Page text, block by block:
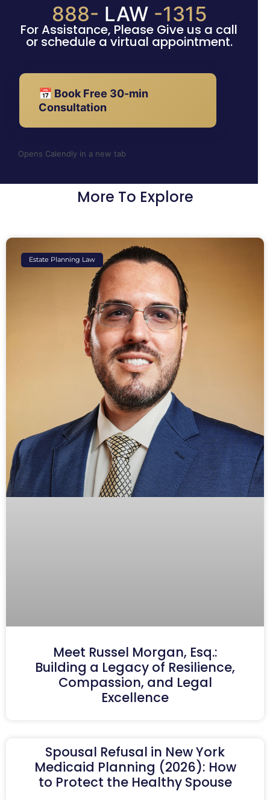
888- LAW -1315
For Assistance, Please Give us a call
or schedule a virtual appointment.
📅 Book Free 30-min
Consultation
Opens Calendly in a new tab
More To Explore
Estate Planning Law
Meet Russel Morgan, Esq.:
Building a Legacy of Resilience,
Compassion, and Legal
Excellence
Spousal Refusal in New York
Medicaid Planning (2026): How
to Protect the Healthy Spouse